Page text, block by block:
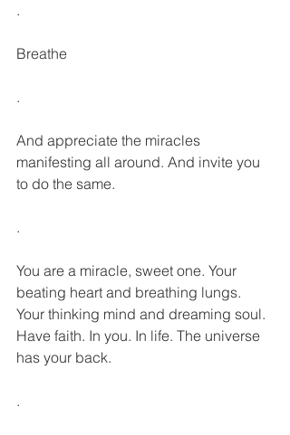
.
Breathe
.
And appreciate the miracles
manifesting all around. And invite you
to do the same.
.
You are a miracle, sweet one. Your
beating heart and breathing lungs.
Your thinking mind and dreaming soul.
Have faith. In you. In life. The universe
has your back.
.